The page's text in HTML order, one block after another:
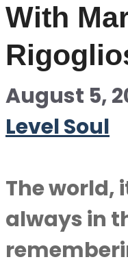
With
August 5,
Level Soul
The world,
always in